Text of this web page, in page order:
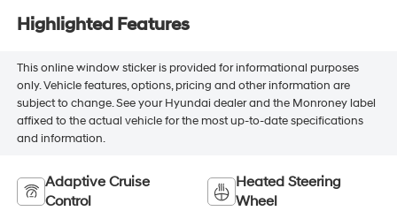
Highlighted Features
This online window sticker is provided for informational purposes
only. Vehicle features, options, pricing and other information are
subject to change. See your Hyundai dealer and the Monroney label
affixed to the actual vehicle for the most up-to-date specifications
and information.
Adaptive Cruise
Control
Heated Steering
Wheel